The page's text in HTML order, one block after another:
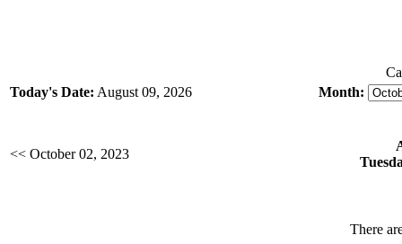
Today's Date: August 09, 2026 Month:
<< October 02, 2023
There